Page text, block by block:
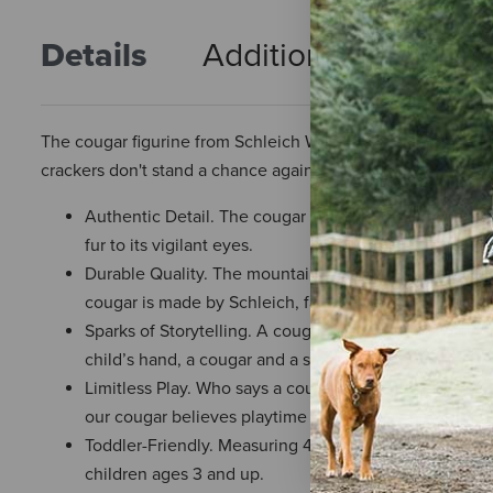
Details Additional Info
The cougar figurine from Schleich Wild Life is pouncing
crackers don't stand a chance against this wildcat predator.
Authentic Detail. The cougar toy figurine features
fur to its vigilant eyes.
Durable Quality. The mountain terrain where this
cougar is made by Schleich, famed for a
Sparks of Storytelling. A cougar leapt from the rocky
child’s hand, a cougar and a story can go anywhere.
Limitless Play. Who says a cougar can’t give
our cougar believes playtime should have no
Toddler-Friendly. Measuring 4.7” in length, the
children ages 3 and up.